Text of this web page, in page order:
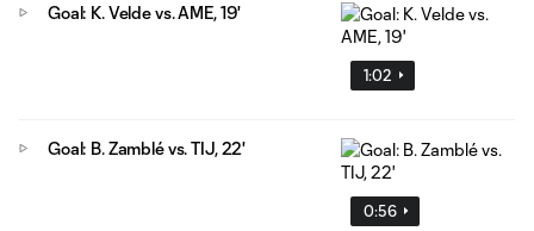
1:02
Goal: K. Velde vs. AME, 19'
0:56
Goal: B. Zamblé vs. TIJ, 22'